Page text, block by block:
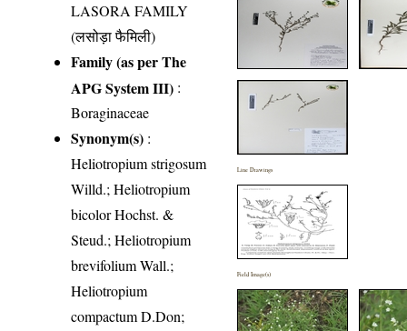
LASORA FAMILY
(लसोड़ा फैमिली)
Family (as per The
APG System III) :
Boraginaceae
Synonym(s) :
Heliotropium strigosum
Willd.; Heliotropium
bicolor Hochst. &
Steud.; Heliotropium
brevifolium Wall.;
Heliotropium
compactum D.Don;
Line Drawings
Field Image(s)